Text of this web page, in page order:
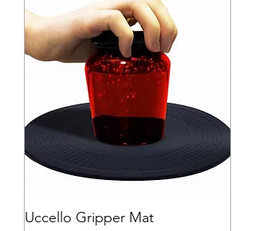
Uccello Gripper Mat